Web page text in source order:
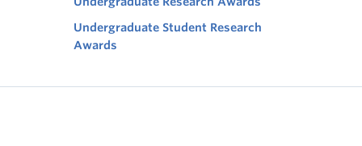
Undergraduate Student Research
Awards